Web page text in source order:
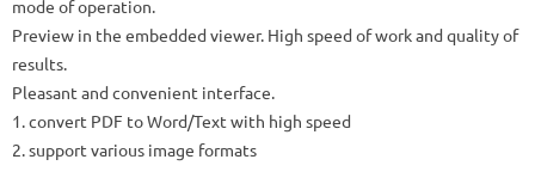
mode of operation.
Preview in the embedded viewer. High speed of work and quality of
results.
Pleasant and convenient interface.
1. convert PDF to Word/Text with high speed
2. support various image formats